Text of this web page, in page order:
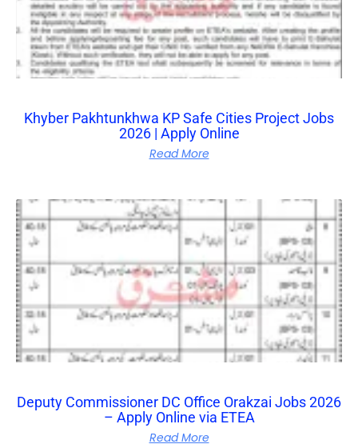
Khyber Pakhtunkhwa KP Safe Cities Project Jobs
2026 | Apply Online
Read More
Deputy Commissioner DC Office Orakzai Jobs 2026
– Apply Online via ETEA
Read More